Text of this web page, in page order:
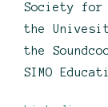
Society for
the
the
SIMO